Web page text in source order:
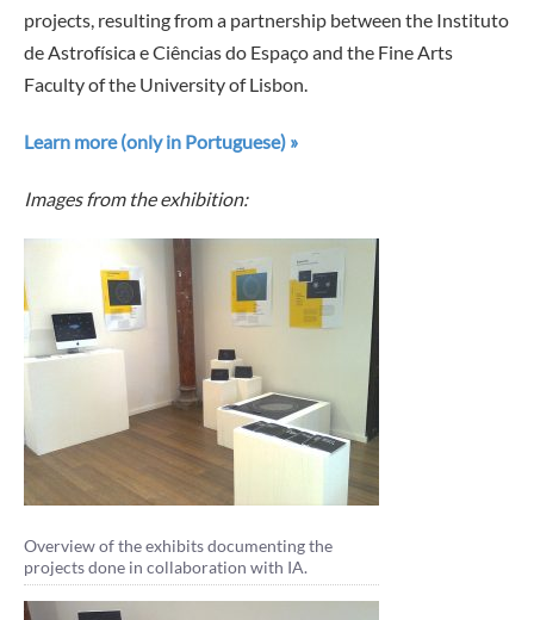
projects, resulting from a partnership between the Instituto
de Astrofísica e Ciências do Espaço and the Fine Arts
Faculty of the University of Lisbon.
Learn more (only in Portuguese) »
Images from the exhibition:
Overview of the exhibits documenting the
projects done in collaboration with IA.